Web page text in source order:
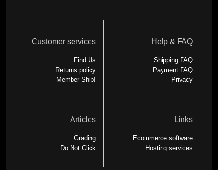
Customer services
Find Us
Returns policy
Member-Ship!
Help & FAQ
Shipping FAQ
Payment FAQ
Privacy
Articles
Grading
Do Not Click
Links
Ecommerce software
Hosting services